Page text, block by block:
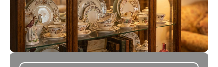
and in a
timely
manner. We
didn’t know
where to
start, so many